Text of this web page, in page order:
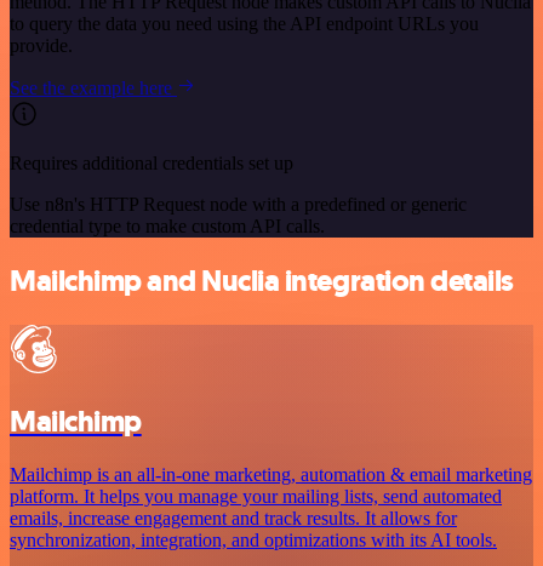
to query the data you need using the API endpoint URLs you
provide.
See the example here
Requires additional credentials set up
Use n8n's HTTP Request node with a predefined or generic
credential type to make custom API calls.
Mailchimp and Nuclia integration details
Mailchimp
Mailchimp is an all-in-one marketing, automation & email marketing
platform. It helps you manage your mailing lists, send automated
emails, increase engagement and track results. It allows for
synchronization, integration, and optimizations with its AI tools.